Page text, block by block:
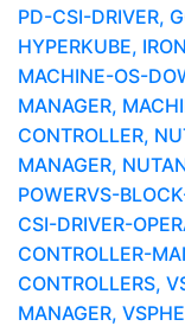
PD-CSI-DRIVER,
HYPERKUBE,
MACHINE-OS-
MANAGER,
CONTROLLER,
MANAGER,
POWERVS-
CSI-DRIVER-
CONTROLLER-
CONTROLLERS,
MANAGER,